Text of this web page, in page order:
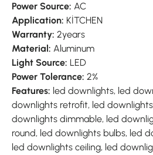
Power Source: AC
Application: KİTCHEN
Warranty: 2years
Material: Aluminum
Light Source: LED
Power Tolerance: 2%
Features: led downlights, led
downlights retrofit, led
downlights dimmable, led
round, led downlights bulbs, led
led downlights ceiling, led